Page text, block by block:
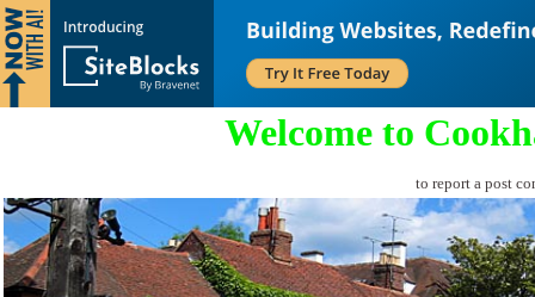
Welcome to
to report a post